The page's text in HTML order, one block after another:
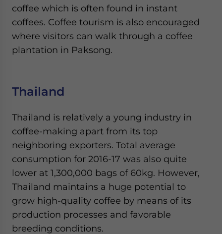
coffee which is often found in instant
coffees. Coffee tourism is also encouraged
where visitors can walk through a coffee
plantation in Paksong.
Thailand
Thailand is relatively a young industry in
coffee-making apart from its top
neighboring exporters. Total average
consumption for 2016-17 was also quite
lower at 1,300,000 bags of 60kg. However,
Thailand maintains a huge potential to
grow high-quality coffee by means of its
production processes and favorable
breeding conditions.